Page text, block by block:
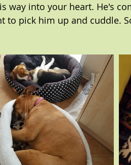
way into your heart. He's
to pick him up and cuddle.